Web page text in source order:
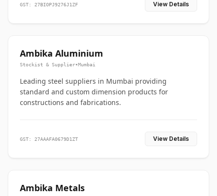
GST: 27BIOPJ9276J1ZF View Details
Ambika Aluminium
Stockist & Supplier•Mumbai
Leading steel suppliers in Mumbai providing
standard and custom dimension products for
constructions and fabrications.
GST: 27AAAFA0679D1ZT View Details
Ambika Metals